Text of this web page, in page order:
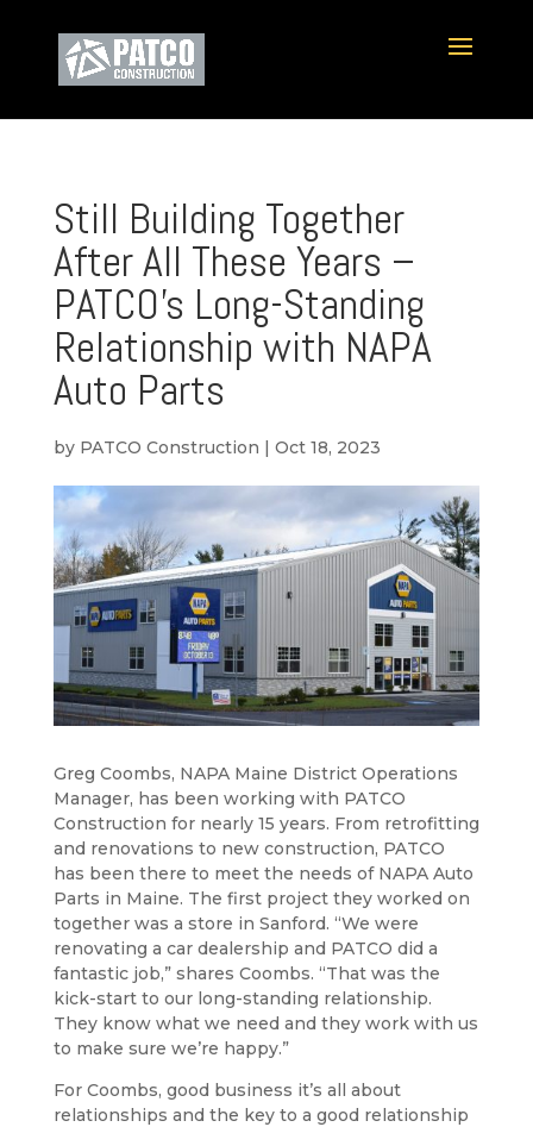
Still Building Together
After All These Years –
PATCO’s Long-Standing
Relationship with NAPA
Auto Parts
by PATCO Construction | Oct 18, 2023
Greg Coombs, NAPA Maine District Operations
Manager, has been working with PATCO
Construction for nearly 15 years. From retrofitting
and renovations to new construction, PATCO
has been there to meet the needs of NAPA Auto
Parts in Maine. The first project they worked on
together was a store in Sanford. “We were
renovating a car dealership and PATCO did a
fantastic job,” shares Coombs. “That was the
kick-start to our long-standing relationship.
They know what we need and they work with us
to make sure we’re happy.”
For Coombs, good business it’s all about
relationships and the key to a good relationship